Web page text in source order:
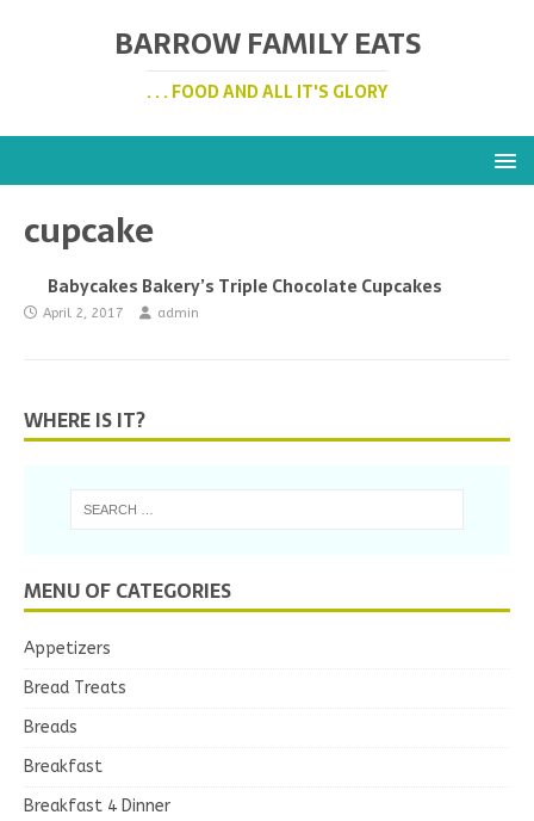
BARROW FAMILY EATS
. . . FOOD AND ALL IT'S GLORY
cupcake
Babycakes Bakery’s Triple Chocolate Cupcakes
April 2, 2017 admin
WHERE IS IT?
MENU OF CATEGORIES
Appetizers
Bread Treats
Breads
Breakfast
Breakfast 4 Dinner